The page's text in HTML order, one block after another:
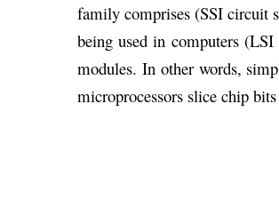
family comprises (SSI circuit
being used in computers
modules. In other words,
microprocessors slice chip